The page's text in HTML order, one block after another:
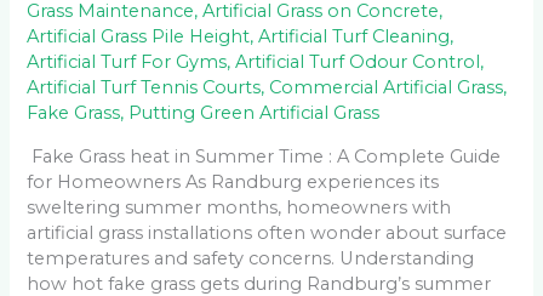
Grass Maintenance,Artificial Grass on Concrete,
Artificial Grass Pile Height,Artificial Turf Cleaning,
Artificial Turf For Gyms,Artificial Turf Odour Control,
Artificial Turf Tennis Courts, Commercial Artificial Grass,
Fake Grass, Putting Green Artificial Grass
Fake Grass heat in Summer Time : A Complete Guide
for Homeowners As Randburg experiences its
sweltering summer months, homeowners with
artificial grass installations often wonder about surface
temperatures and safety concerns. Understanding
how hot fake grass gets during Randburg’s summer